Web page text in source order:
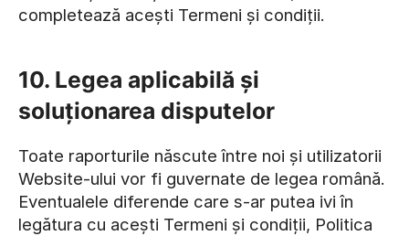
completează acești Termeni și condiții.
10. Legea aplicabilă și
soluționarea disputelor
Toate raporturile născute între noi și utilizatorii
Website-ului vor fi guvernate de legea română.
Eventualele diferende care s-ar putea ivi în
legătura cu acești Termeni și condiții, Politica